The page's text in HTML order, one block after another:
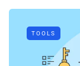
TOOLS